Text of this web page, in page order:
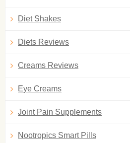
Diet Shakes
Diets Reviews
Creams Reviews
Eye Creams
Joint Pain Supplements
Nootropics Smart Pills